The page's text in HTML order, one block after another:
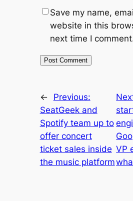
Save my name,
website in this
next time I
←
Previous:
SeatGeek and
Spotify team up to
offer concert
ticket sales inside
the music platform
VP